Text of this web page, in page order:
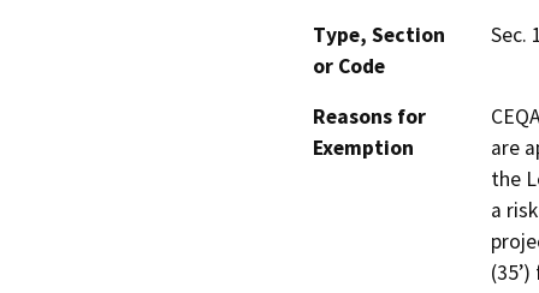
Type, Section
or Code
Sec.
Reasons for
Exemption
are
the
a